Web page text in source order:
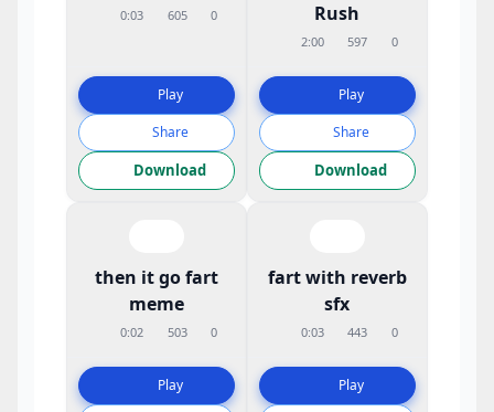
0:03 605 0
Play
Share
Download
Rush
2:00 597 0
Play
Share
Download
then it go fart
meme
0:02 503 0
Play
fart with reverb
sfx
0:03 443 0
Play